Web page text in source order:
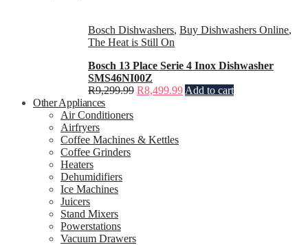
Bosch Dishwashers, Buy Dishwashers Online,
The Heat is Still On
Bosch 13 Place Serie 4 Inox Dishwasher
SMS46NI00Z
R9,299.99 R8,499.99 Add to cart
Other Appliances
Air Conditioners
Airfryers
Coffee Machines & Kettles
Coffee Grinders
Heaters
Dehumidifiers
Ice Machines
Juicers
Stand Mixers
Powerstations
Vacuum Drawers